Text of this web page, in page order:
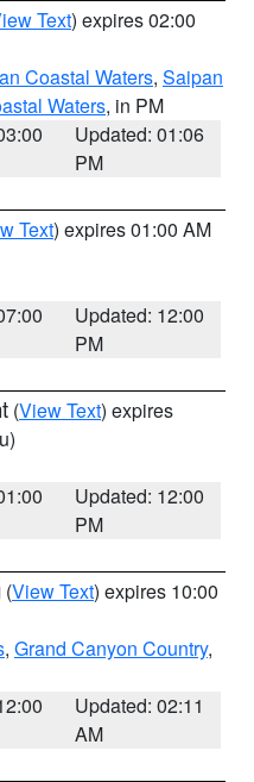
Text) expires 02:00
Coastal Waters, Saipan
Waters, in PM
Updated: 01:06
PM
Text) expires 01:00 AM
Updated: 12:00
PM
(View Text) expires
Updated: 12:00
PM
(View Text) expires 10:00
, Grand Canyon Country,
Updated: 02:11
AM